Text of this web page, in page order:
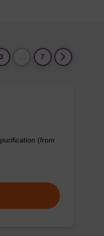
3 7
(from